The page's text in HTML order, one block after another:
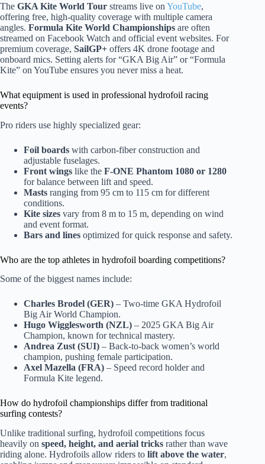
The GKA Kite World Tour streams live on YouTube,
offering free, high-quality coverage with multiple camera
angles. Formula Kite World Championships are often
streamed on Facebook Watch and official event websites. For
premium coverage, SailGP+ offers 4K drone footage and
onboard mics. Setting alerts for “GKA Big Air” or “Formula
Kite” on YouTube ensures you never miss a heat.
What equipment is used in professional hydrofoil racing
events?
Pro riders use highly specialized gear:
Foil boards with carbon-fiber construction and
adjustable fuselages.
Front wings like the F-ONE Phantom 1080 or 1280
for balance between lift and speed.
Masts ranging from 95 cm to 115 cm for different
conditions.
Kite sizes vary from 8 m to 15 m, depending on wind
and event format.
Bars and lines optimized for quick response and safety.
Who are the top athletes in hydrofoil boarding competitions?
Some of the biggest names include:
Charles Brodel (GER) – Two-time GKA Hydrofoil
Big Air World Champion.
Hugo Wigglesworth (NZL) – 2025 GKA Big Air
Champion, known for technical mastery.
Andrea Zust (SUI) – Back-to-back women’s world
champion, pushing female participation.
Axel Mazella (FRA) – Speed record holder and
Formula Kite legend.
How do hydrofoil championships differ from traditional
surfing contests?
Unlike traditional surfing, hydrofoil competitions focus
heavily on speed, height, and aerial tricks rather than wave
riding alone. Hydrofoils allow riders to lift above the water,